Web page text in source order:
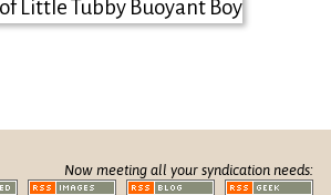
Now meeting all your syndication needs: